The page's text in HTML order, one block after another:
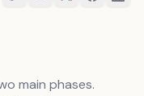
main phases.